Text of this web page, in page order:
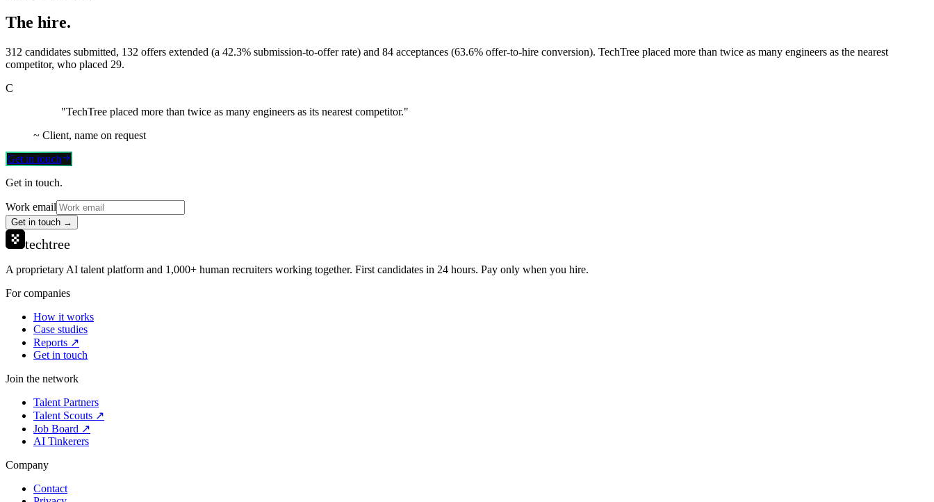
The hire.
312 candidates submitted, 132 offers extended (a 42.3% submission-to-offer rate) and 84 acceptances (63.6% offer-to-hire conversion). TechTree placed more than twice as many engineers as the nearest
competitor, who placed 29.
C
"TechTree placed more than twice as many engineers as its nearest competitor."
~ Client, name on request
Get in touch
Get in touch.
Work email
Get in touch →
techtree
A proprietary AI talent platform and 1,000+ human recruiters working together. First candidates in 24 hours. Pay only when you hire.
For companies
How it works
Case studies
Reports ↗
Get in touch
Join the network
Talent Partners
Talent Scouts ↗
Job Board ↗
AI Tinkerers
Company
Contact